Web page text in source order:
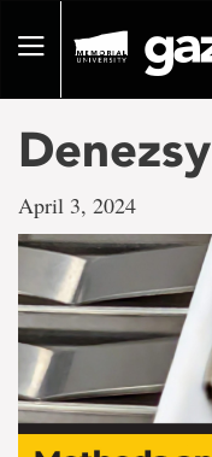
pageToggle
April 3, 2024